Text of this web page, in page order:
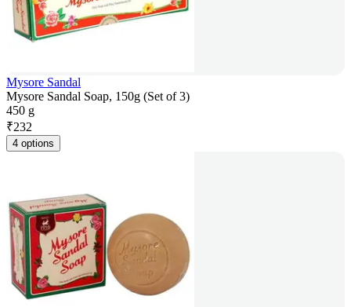
Mysore Sandal
Mysore Sandal Soap, 150g (Set of 3)
450 g
₹232
4 options